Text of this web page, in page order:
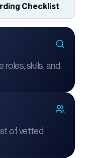
Checklist
skills, and
of vetted